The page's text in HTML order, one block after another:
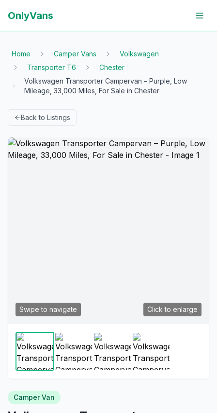
OnlyVans
Home Camper Vans
Volkswagen
Transporter T6
Chester
Volkswagen Transporter Campervan – Purple, Low
Mileage, 33,000 Miles, For Sale in Chester
Back to Listings
Click to enlarge
Swipe to navigate
Camper Van